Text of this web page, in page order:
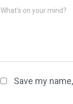
What's on your mind?
Save my